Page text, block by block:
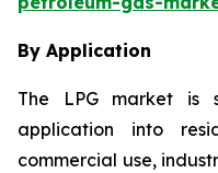
By Application
The LPG market is
application into
commercial use,